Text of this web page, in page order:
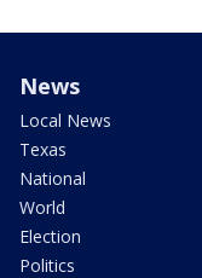
News
Local News
Texas
National
World
Election
Politics